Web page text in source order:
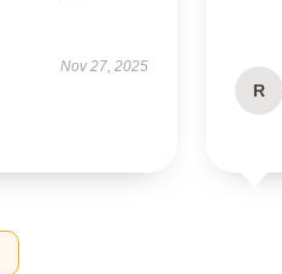
Nov 27, 2025
R